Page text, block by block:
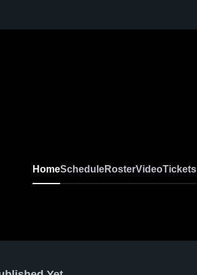
HomeScheduleRosterVideoTickets